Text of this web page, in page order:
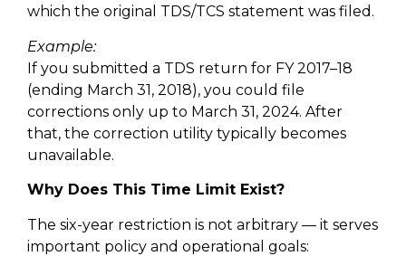
which the original TDS/TCS statement was filed.
Example:
If you submitted a TDS return for FY 2017–18
(ending March 31, 2018), you could file
corrections only up to March 31, 2024. After
that, the correction utility typically becomes
unavailable.
Why Does This Time Limit Exist?
The six-year restriction is not arbitrary — it serves
important policy and operational goals: